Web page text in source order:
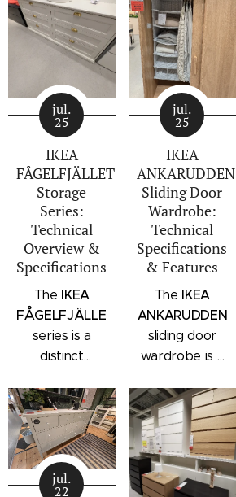
jul.
25
IKEA
FÅGELFJÄLLET
Storage
Series:
Technical
Overview &
Specifications
The IKEA
FÅGELFJÄLLET
series is a
distinct
collection that
combines
traditional
craftsmanship
details with a
jul.
25
IKEA
ANKARUDDEN
Sliding Door
Wardrobe:
Technical
Specifications
& Features
The IKEA
ANKARUDDEN
sliding door
wardrobe is a
bedroom
storage unit
that combines
hanging space,
adjustable
jul.
22